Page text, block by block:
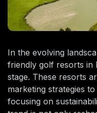
In the evolving
friendly golf resorts in
stage. These resorts
marketing strategies
focusing on